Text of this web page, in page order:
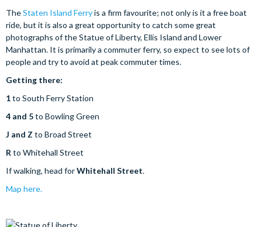
TheStaten Island Ferryis a firm favourite; not only is it a free boat
ride, but it is also a great opportunity to catch some great
photographs of the Statue of Liberty, Ellis Island and Lower
Manhattan. It is primarily a commuter ferry, so expect to see lots of
people and try to avoid at peak commuter times.
Getting there:
1to South Ferry Station
4 and 5to Bowling Green
J and Z to Broad Street
R to Whitehall Street
If walking, head forWhitehall Street.
Map here.